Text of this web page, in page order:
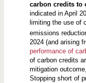
carbon credits to
indicated in April
limiting the use of
emissions
2024 (and arising
performance of
of carbon credits
mitigation
Stopping short of